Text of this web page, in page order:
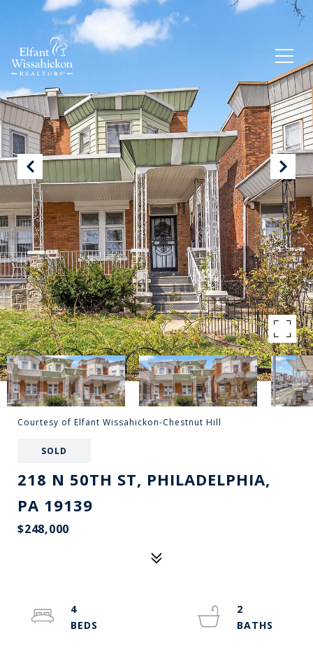
Courtesy of Elfant Wissahickon-Chestnut Hill
SOLD
218 N 50TH ST, PHILADELPHIA,
PA 19139
$248,000
4
2